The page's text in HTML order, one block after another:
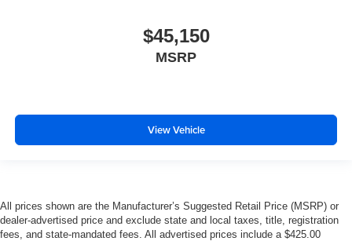
$45,150
MSRP
View Vehicle
All prices shown are the Manufacturer’s Suggested Retail Price (MSRP) or
dealer-advertised price and exclude state and local taxes, title, registration
fees, and state-mandated fees. All advertised prices include a $425.00